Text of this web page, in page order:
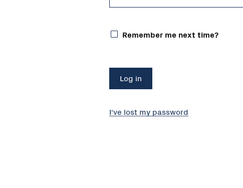
Remember me next time?
I've lost my password